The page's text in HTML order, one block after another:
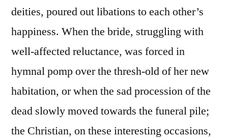
deities, poured out libations to each other’s
happiness. When the bride, struggling with
well-affected reluctance, was forced in
hymnal pomp over the thresh-old of her new
habitation, or when the sad procession of the
dead slowly moved towards the funeral pile;
the Christian, on these interesting occasions,